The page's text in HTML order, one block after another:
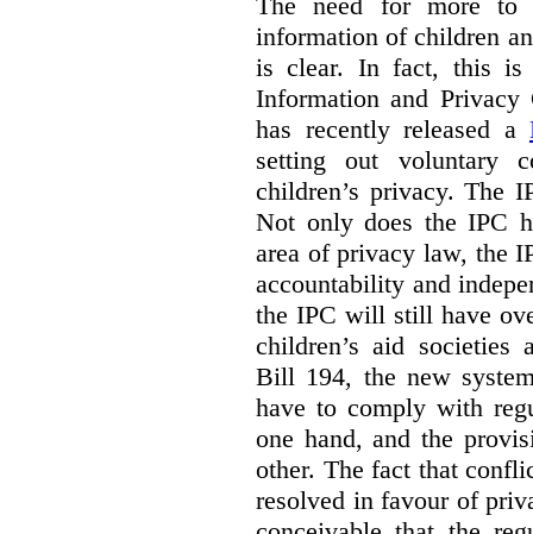
information of children
is clear. In fact, this
Information and Privacy
has recently released a
setting out voluntary
children’s privacy. The
Not only does the IPC
area of privacy law, the
accountability and
the IPC will still have
children’s aid societies
Bill 194, the new
have to comply with
one hand, and the
other. The fact that
resolved in favour of